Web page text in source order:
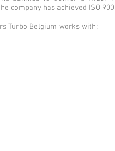
company has achieved ISO
Turbo Belgium works with: